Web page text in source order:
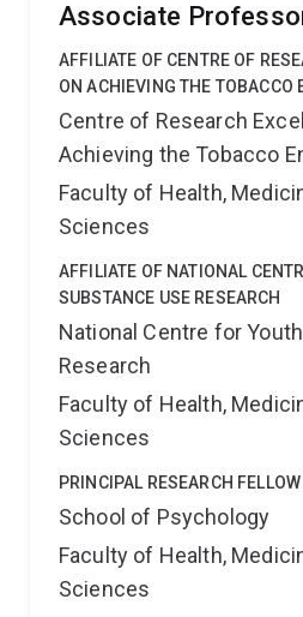
Associate
AFFILIATE OF CENTRE OF
ON ACHIEVING THE TOBACCO
Centre of Research
Achieving the Tobacco
Faculty of Health,
Sciences
AFFILIATE OF NATIONAL
SUBSTANCE USE RESEARCH
National Centre for
Research
Faculty of Health,
Sciences
PRINCIPAL RESEARCH FELLOW
School of Psychology
Faculty of Health,
Sciences